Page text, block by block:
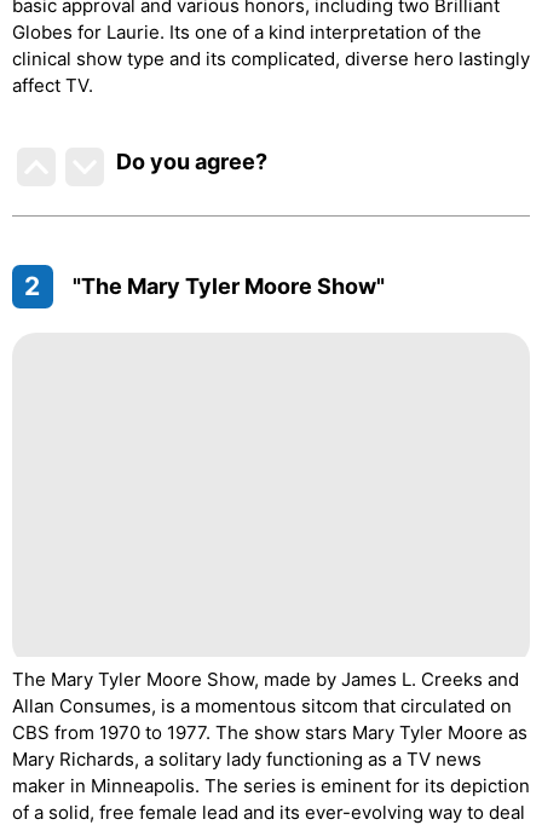
basic approval and various honors, including two Brilliant
Globes for Laurie. Its one of a kind interpretation of the
clinical show type and its complicated, diverse hero lastingly
affect TV.
Do you agree?
2 "The Mary Tyler Moore Show"
The Mary Tyler Moore Show, made by James L. Creeks and
Allan Consumes, is a momentous sitcom that circulated on
CBS from 1970 to 1977. The show stars Mary Tyler Moore as
Mary Richards, a solitary lady functioning as a TV news
maker in Minneapolis. The series is eminent for its depiction
of a solid, free female lead and its ever-evolving way to deal